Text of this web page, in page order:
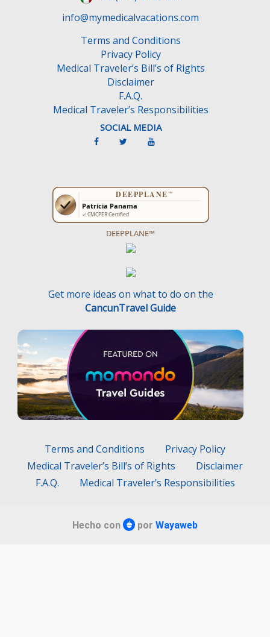
info@mymedicalvacations.com
Terms and Conditions
Privacy Policy
Medical Traveler’s Bill’s of Rights
Disclaimer
F.A.Q.
Medical Traveler’s Responsibilities
SOCIAL MEDIA
DEEPPLANE™
Get more ideas on what to do on the
CancunTravel Guide
Terms and Conditions
Privacy Policy
Medical Traveler’s Bill’s of Rights
Disclaimer
F.A.Q.
Medical Traveler’s Responsibilities
Hecho con por Wayaweb